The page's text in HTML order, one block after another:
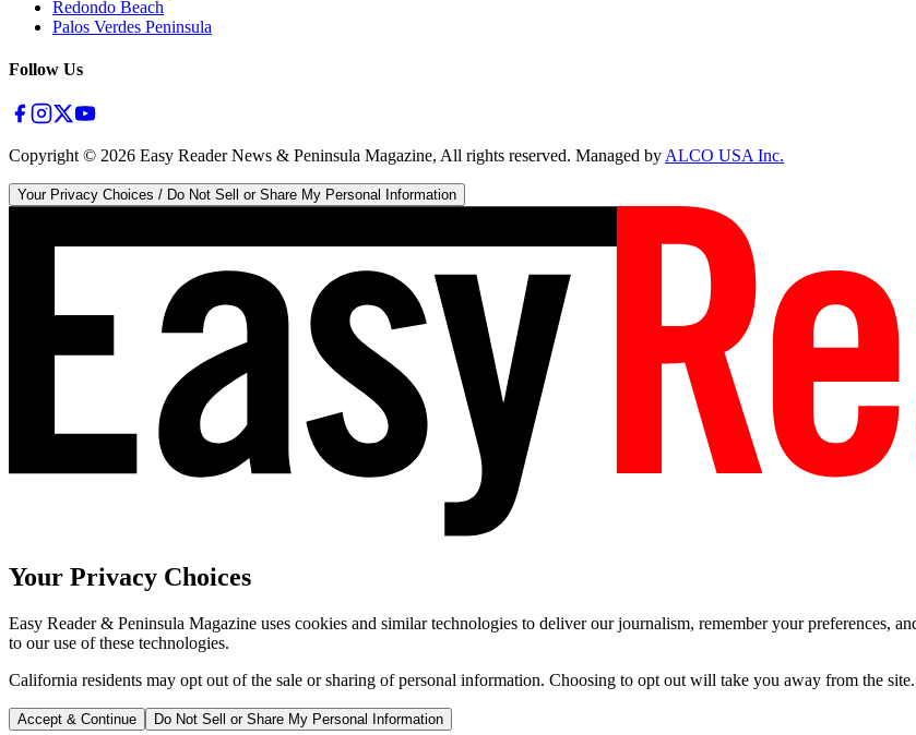
Redondo Beach
Palos Verdes Peninsula
Follow Us
Copyright © 2026 Easy Reader News & Peninsula Magazine, All rights reserved. Managed byALCO USA Inc.
Your Privacy Choices / Do Not Sell or Share My Personal Information
Your Privacy Choices
Easy Reader & Peninsula Magazine uses cookies and similar technologies to deliver our journalism, remember your preferences,
to our use of these technologies.
California residents may opt out of the sale or sharing of personal information. Choosing to opt out will take you away from the site.
Accept & Continue Do Not Sell or Share My Personal Information